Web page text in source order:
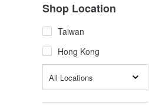
Shop Location
Taiwan
Hong Kong
All Locations